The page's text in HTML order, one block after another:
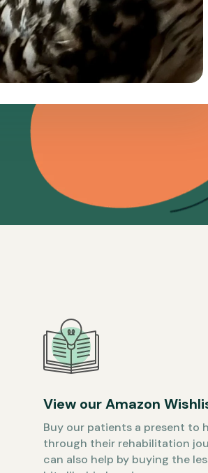
View our Amazon
Buy our patients a present to
through their rehabilitation
can also help by buying the